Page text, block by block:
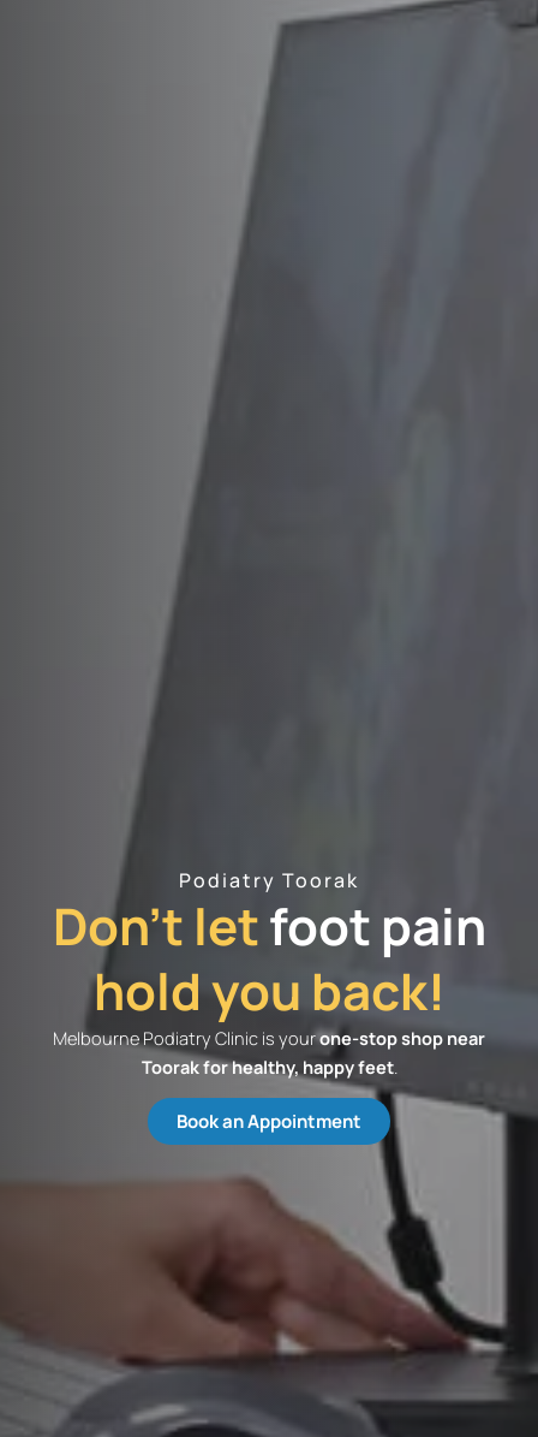
Podiatry Toorak
Don't letfoot pain
hold you back!
Melbourne Podiatry Clinic is yourone-stop shop near
Toorak​ for healthy, happy feet.
Book an Appointment